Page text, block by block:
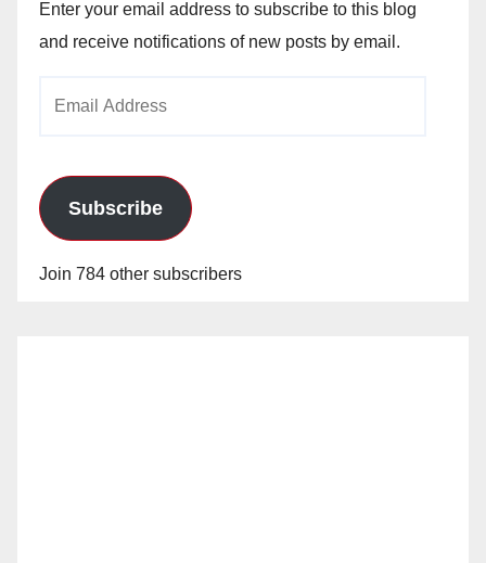
Enter your email address to subscribe to this blog
and receive notifications of new posts by email.
Subscribe
Join 784 other subscribers